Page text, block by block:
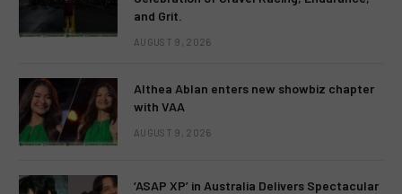
and Grit.
AUGUST 9, 2026
Althea Ablan enters new showbiz chapter
with VAA
AUGUST 9, 2026
‘ASAP XP’ in Australia Delivers Spectacular